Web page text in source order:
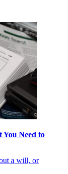
Need to
a will, or